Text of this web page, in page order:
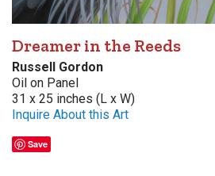
Dreamer in the Reeds
Russell Gordon
Oil on Panel
31 x 25 inches (L x W)
Inquire About this Art
Save